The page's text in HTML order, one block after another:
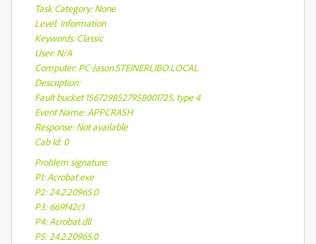
Task Category: None
Level: Information
Keywords: Classic
User: N/A
Computer: PC-Jason.STEINERLIBO.LOCAL
Description:
Fault bucket 1567298527958001725, type 4
Event Name: APPCRASH
Response: Not available
Cab Id: 0
Problem signature:
P1: Acrobat.exe
P2: 24.2.20965.0
P3: 669f42c1
P4: Acrobat.dll
P5: 24.2.20965.0